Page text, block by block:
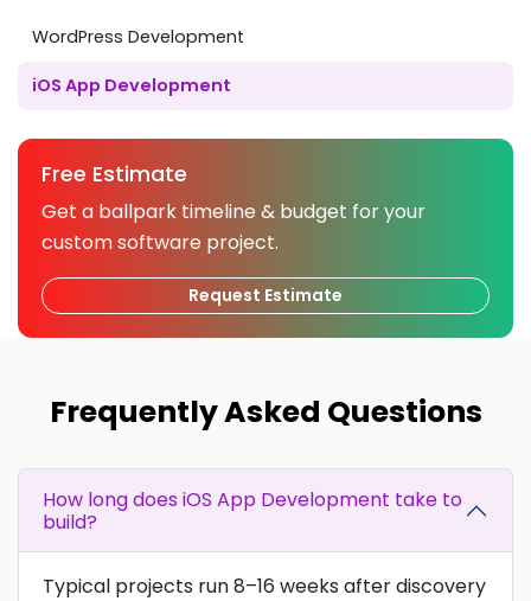
WordPress Development
iOS App Development
Free Estimate
Get a ballpark timeline & budget for your
custom software project.
Request Estimate
Frequently Asked Questions
How long does iOS App Development take to
build?
Typical projects run 8–16 weeks after discovery